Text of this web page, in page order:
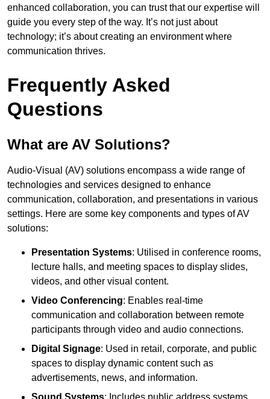
enhanced collaboration, you can trust that our expertise will
guide you every step of the way. It’s not just about
technology; it’s about creating an environment where
communication thrives.
Frequently Asked
Questions
What are AV Solutions?
Audio-Visual (AV) solutions encompass a wide range of
technologies and services designed to enhance
communication, collaboration, and presentations in various
settings. Here are some key components and types of AV
solutions:
Presentation Systems: Utilised in conference rooms,
lecture halls, and meeting spaces to display slides,
videos, and other visual content.
Video Conferencing: Enables real-time
communication and collaboration between remote
participants through video and audio connections.
Digital Signage: Used in retail, corporate, and public
spaces to display dynamic content such as
advertisements, news, and information.
Sound Systems: Includes public address systems,